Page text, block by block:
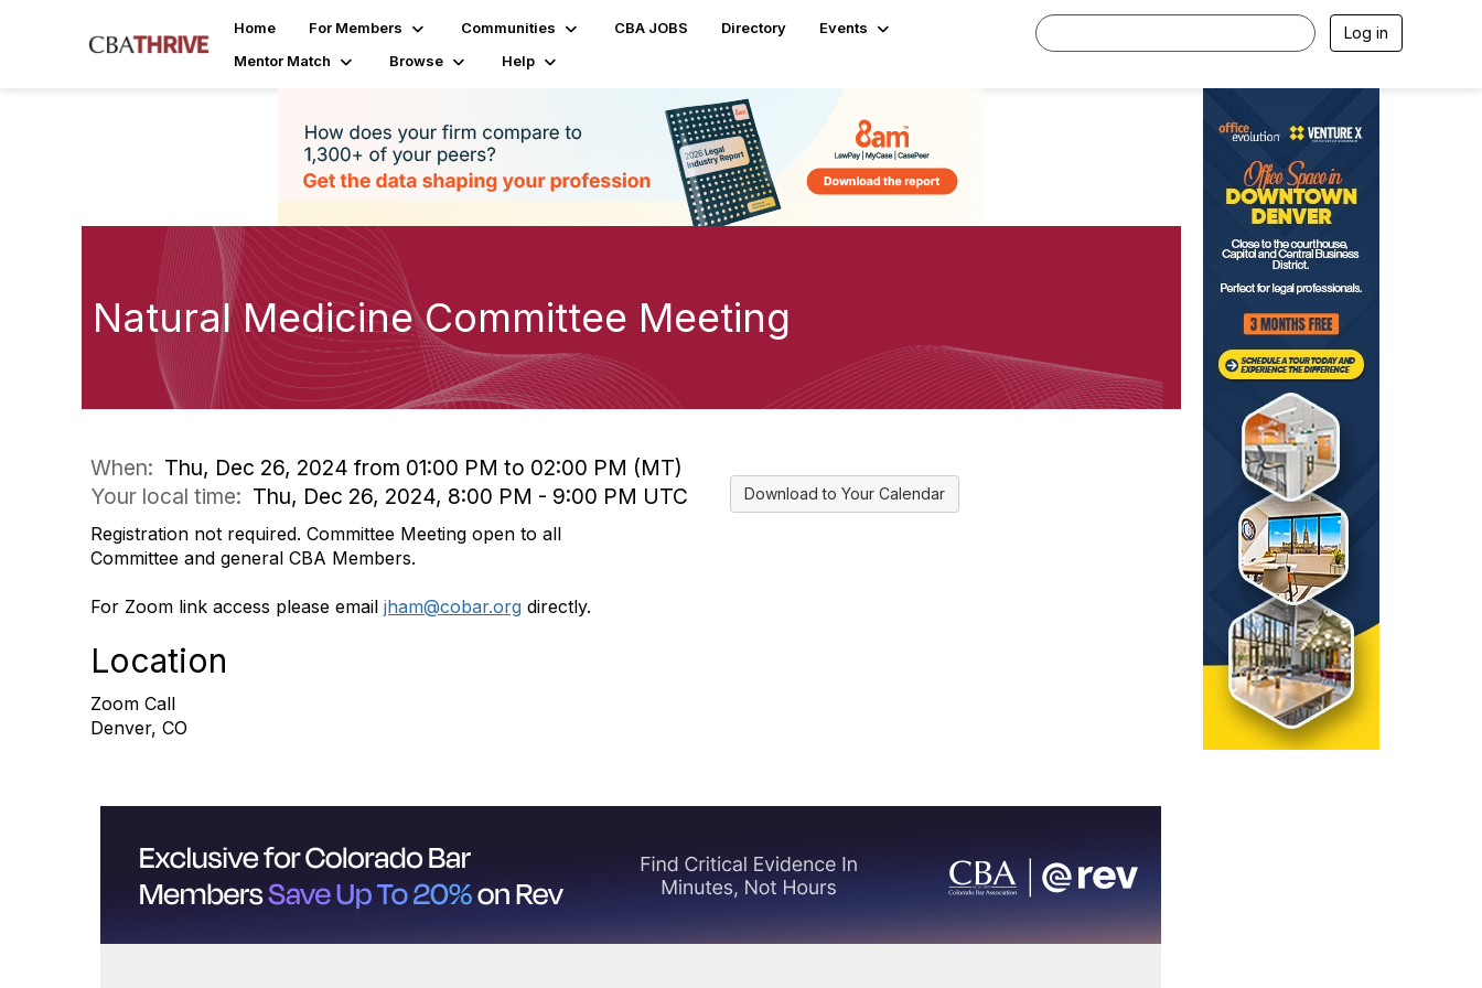
Home For Members Communities CBA JOBS Directory
Events
Mentor Match
Browse Help
Log in
Natural Medicine Committee Meeting
When: Thu, Dec 26, 2024 from 01:00 PM to 02:00 PM (MT)
Your local time: Thu, Dec 26, 2024, 8:00 PM - 9:00 PM UTC
Registration not required. Committee Meeting open to all
Committee and general CBA Members.
For Zoom link access please email jham@cobar.org directly.
Location
Zoom Call
Denver, CO
Download to Your Calendar